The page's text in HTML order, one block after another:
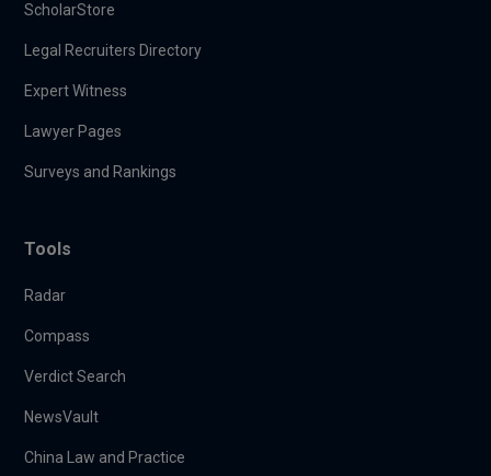
ScholarStore
Legal Recruiters Directory
Expert Witness
Lawyer Pages
Surveys and Rankings
Tools
Radar
Compass
Verdict Search
NewsVault
China Law and Practice